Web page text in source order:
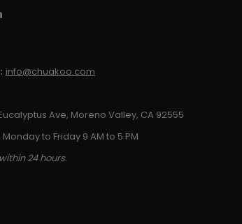
info@chuakoo.com
Ave, Moreno Valley, CA 92555
Monday to Friday 9 AM to 5 PM
24 hours.